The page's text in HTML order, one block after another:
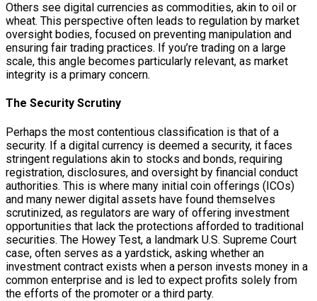
Others see digital currencies as commodities, akin to oil or
wheat. This perspective often leads to regulation by market
oversight bodies, focused on preventing manipulation and
ensuring fair trading practices. If you’re trading on a large
scale, this angle becomes particularly relevant, as market
integrity is a primary concern.
The Security Scrutiny
Perhaps the most contentious classification is that of a
security. If a digital currency is deemed a security, it faces
stringent regulations akin to stocks and bonds, requiring
registration, disclosures, and oversight by financial conduct
authorities. This is where many initial coin offerings (ICOs)
and many newer digital assets have found themselves
scrutinized, as regulators are wary of offering investment
opportunities that lack the protections afforded to traditional
securities. The Howey Test, a landmark U.S. Supreme Court
case, often serves as a yardstick, asking whether an
investment contract exists when a person invests money in a
common enterprise and is led to expect profits solely from
the efforts of the promoter or a third party.